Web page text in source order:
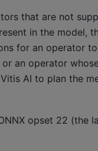
that are not
in the model,
for an operator
an operator
AI to plan the
opset 22 (the